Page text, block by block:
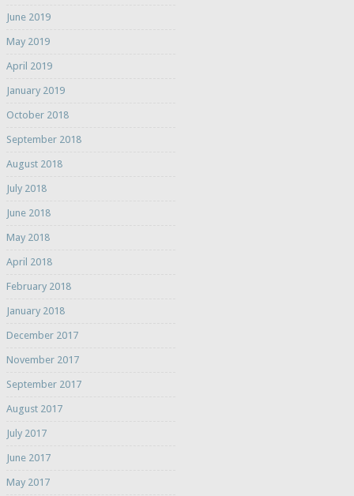
June 2019
May 2019
April 2019
January 2019
October 2018
September 2018
August 2018
July 2018
June 2018
May 2018
April 2018
February 2018
January 2018
December 2017
November 2017
September 2017
August 2017
July 2017
June 2017
May 2017